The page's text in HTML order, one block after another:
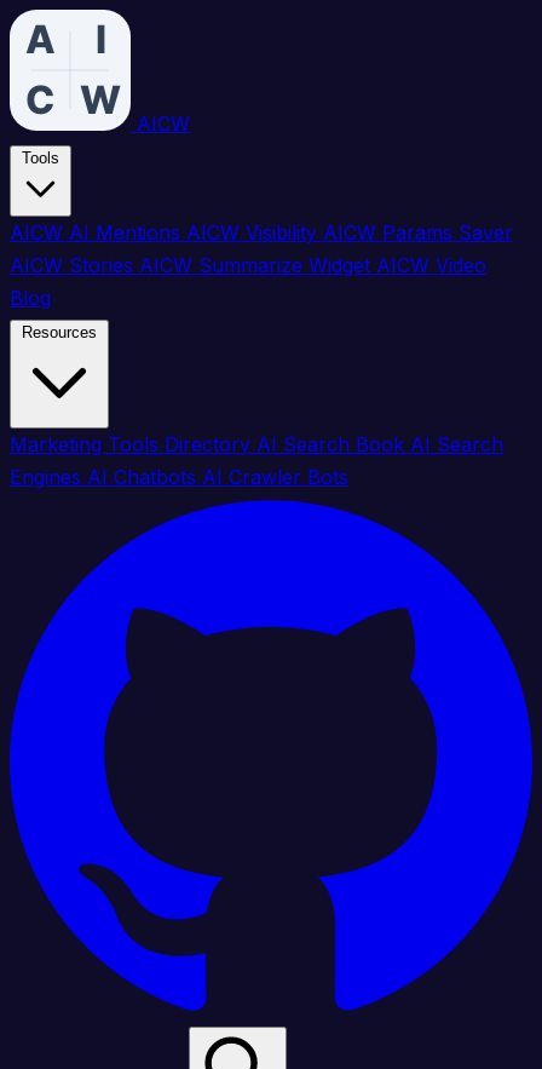
AICW
AICW AI Mentions AICW Visibility AICW Params Saver
AICW Stories AICW Summarize Widget AICW Video
Blog
Marketing Tools Directory AI Search Book AI Search
Engines AI Chatbots AI Crawler Bots